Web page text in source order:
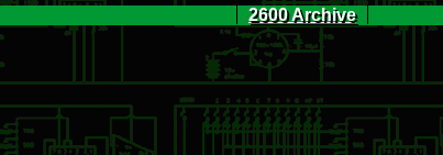
2600 Archive